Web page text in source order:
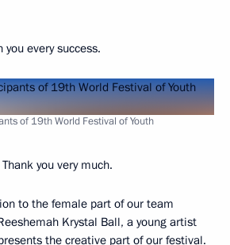
you every success.
of 19th World Festival of Youth
Thank you very much.
to the female part of our team
Krystal Ball, a young artist
the creative part of our festival.